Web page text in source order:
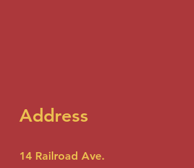
Address
14 Railroad Ave.